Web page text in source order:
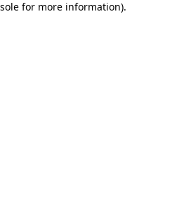
for more information).